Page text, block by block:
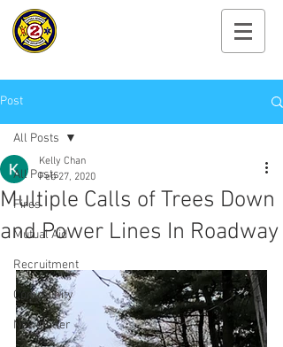
Post
All Posts
Fires
Mutual Aid
Recruitment
Community
Newsletter
All Posts
Multiple Calls of Trees Down
and Power Lines In Roadway
Kelly Chan
Feb 27, 2020